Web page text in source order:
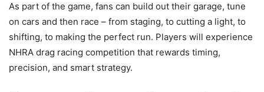
As part of the game, fans can build out their garage, tune
on cars and then race – from staging, to cutting a light, to
shifting, to making the perfect run. Players will experience
NHRA drag racing competition that rewards timing,
precision, and smart strategy.